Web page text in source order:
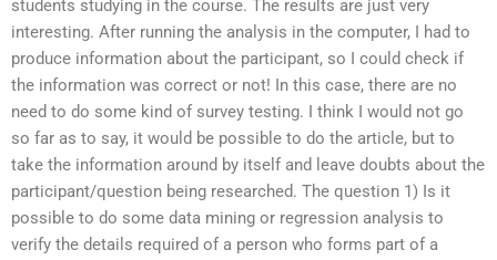
students studying in the course. The results are just very
interesting. After running the analysis in the computer, I had to
produce information about the participant, so I could check if
the information was correct or not! In this case, there are no
need to do some kind of survey testing. I think I would not go
so far as to say, it would be possible to do the article, but to
take the information around by itself and leave doubts about the
participant/question being researched. The question 1) Is it
possible to do some data mining or regression analysis to
verify the details required of a person who forms part of a